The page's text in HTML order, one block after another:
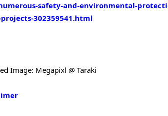
safety-and-environmental-
302359541.html
Image: Megapixl @ Taraki